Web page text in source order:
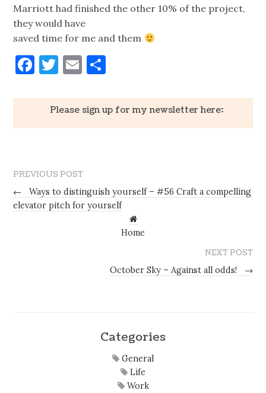
Marriott had finished the other 10% of the project,
they would have
saved time for me and them
Facebook
Twitter
Email
Please sign up for my newsletter here:
PREVIOUS POST
←
Ways to distinguish yourself – #56 Craft a compelling
elevator pitch for yourself
Home
NEXT POST
October Sky – Against all odds!
→
Categories
General
Life
Work